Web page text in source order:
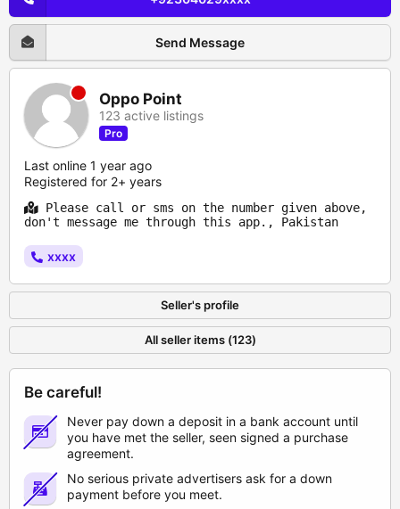
Send Message
Oppo Point
123 active listings
Pro
Last online 1 year ago
Registered for 2+ years
Please call or sms on the number given above,
don't message me through this app., Pakistan
xxxx
Seller's profile
All seller items (123)
Be careful!
Never pay down a deposit in a bank account until
you have met the seller, seen signed a purchase
agreement.
No serious private advertisers ask for a down
payment before you meet.